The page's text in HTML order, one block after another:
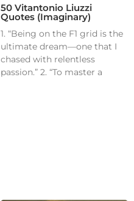
50 Vitantonio Liuzzi
Quotes (Imaginary)
1. “Being on the F1 grid is the
ultimate dream—one that I
chased with relentless
passion.” 2. “To master a